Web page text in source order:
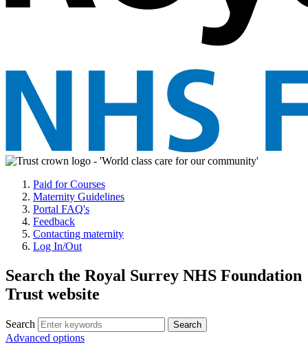
Paid for Courses
Maternity Guidelines
Portal FAQ's
Feedback
Contacting maternity
Log In/Out
Search the Royal Surrey NHS Foundation
Trust website
Search Search
Advanced options